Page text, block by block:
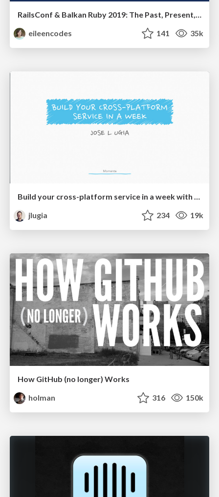
RailsConf & Balkan Ruby 2019: The Past, Present, and Future of Rails at GitHub
eileencodes
141 35k
Build your cross-platform service in a week with App Engine
jlugia
234 19k
How GitHub (no longer) Works
holman
316 150k